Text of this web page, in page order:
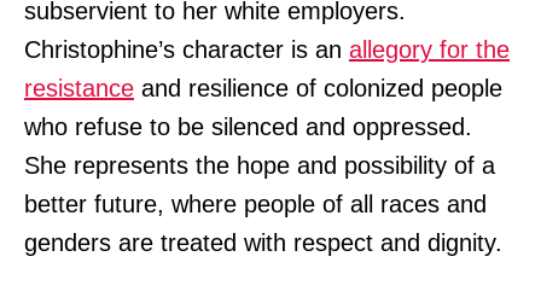
subservient to her white employers.
Christophine’s character is an allegory for the
resistance and resilience of colonized people
who refuse to be silenced and oppressed.
She represents the hope and possibility of a
better future, where people of all races and
genders are treated with respect and dignity.